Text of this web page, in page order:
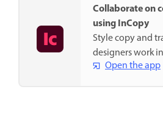
Collaborate on
using InCopy
Style copy and
designers work
Open the app